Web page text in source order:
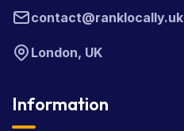
contact@ranklocally.uk
London, UK
Information